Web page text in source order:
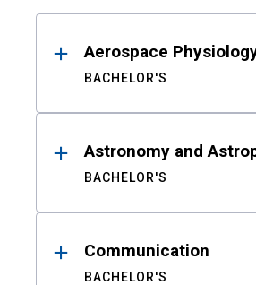
ResultsAerospace
BACHELOR'S
Astronomy and
BACHELOR'S
Communication
BACHELOR'S